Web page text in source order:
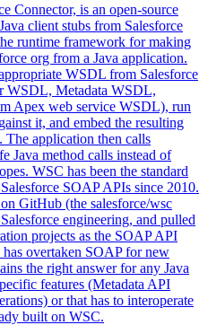
Connector, is an open-source
client stubs from Salesforce
runtime framework for making
org from a Java application.
WSDL from Salesforce
WSDL, Metadata WSDL,
Apex web service WSDL), run
it, and embed the resulting
application then calls
Java method calls instead of
WSC has been the standard
SOAP APIs since 2010.
GitHub (the salesforce/wsc
engineering, and pulled
projects as the SOAP API
overtaken SOAP for new
the right answer for any Java
features (Metadata API
or that has to interoperate
built on WSC.